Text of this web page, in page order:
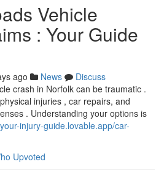
Vehicle
: Your Guide
ago News
Discuss
crash in Norfolk can be traumatic .
injuries , car repairs, and
. Understanding your options is
injury-guide.lovable.app/car-
Upvoted